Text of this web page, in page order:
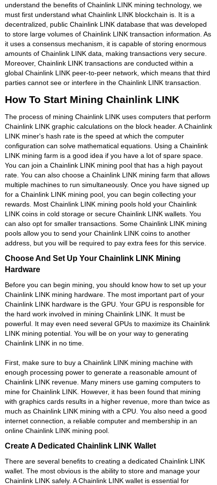
understand the benefits of Chainlink LINK mining technology, we
must first understand what Chainlink LINK blockchain is. It is a
decentralized, public Chainlink LINK database that was developed
to store large volumes of Chainlink LINK transaction information. As
it uses a consensus mechanism, it is capable of storing enormous
amounts of Chainlink LINK data, making transactions very secure.
Moreover, Chainlink LINK transactions are conducted within a
global Chainlink LINK peer-to-peer network, which means that third
parties cannot see or interfere in the Chainlink LINK transaction.
How To Start Mining Chainlink LINK
The process of mining Chainlink LINK uses computers that perform
Chainlink LINK graphic calculations on the block header. A Chainlink
LINK miner's hash rate is the speed at which the computer
configuration can solve mathematical equations. Using a Chainlink
LINK mining farm is a good idea if you have a lot of spare space.
You can join a Chainlink LINK mining pool that has a high payout
rate. You can also choose a Chainlink LINK mining farm that allows
multiple machines to run simultaneously. Once you have signed up
for a Chainlink LINK mining pool, you can begin collecting your
rewards. Most Chainlink LINK mining pools hold your Chainlink
LINK coins in cold storage or secure Chainlink LINK wallets. You
can also opt for smaller transactions. Some Chainlink LINK mining
pools allow you to send your Chainlink LINK coins to another
address, but you will be required to pay extra fees for this service.
Choose And Set Up Your Chainlink LINK Mining
Hardware
Before you can begin mining, you should know how to set up your
Chainlink LINK mining hardware. The most important part of your
Chainlink LINK hardware is the GPU. Your GPU is responsible for
the hard work involved in mining Chainlink LINK. It must be
powerful. It may even need several GPUs to maximize its Chainlink
LINK mining potential. You will be on your way to generating
Chainlink LINK in no time.
First, make sure to buy a Chainlink LINK mining machine with
enough processing power to generate a reasonable amount of
Chainlink LINK revenue. Many miners use gaming computers to
mine for Chainlink LINK. However, it has been found that mining
with graphics cards results in a higher revenue, more than twice as
much as Chainlink LINK mining with a CPU. You also need a good
internet connection, a reliable computer and membership in an
online Chainlink LINK mining pool.
Create A Dedicated Chainlink LINK Wallet
There are several benefits to creating a dedicated Chainlink LINK
wallet. The most obvious is the ability to store and manage your
Chainlink LINK safely. A Chainlink LINK wallet is essential for